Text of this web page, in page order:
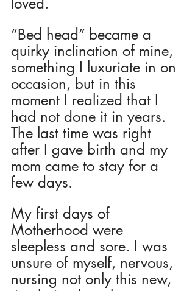
“Bed head” became a
quirky inclination of mine,
something I luxuriate in on
occasion, but in this
moment I realized that I
had not done it in years.
The last time was right
after I gave birth and my
mom came to stay for a
few days.
My first days of
Motherhood were
sleepless and sore. I was
unsure of myself, nervous,
nursing not only this new,